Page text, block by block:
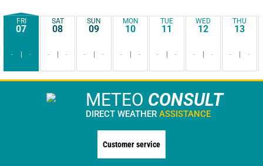
FRI
07
- -
SAT
08
- -
SUN
09
- -
MON
10
- -
TUE
11
- -
WED
12
- -
THU
13
- -
METEO CONSULT
DIRECT WEATHER ASSISTANCE
Customer service